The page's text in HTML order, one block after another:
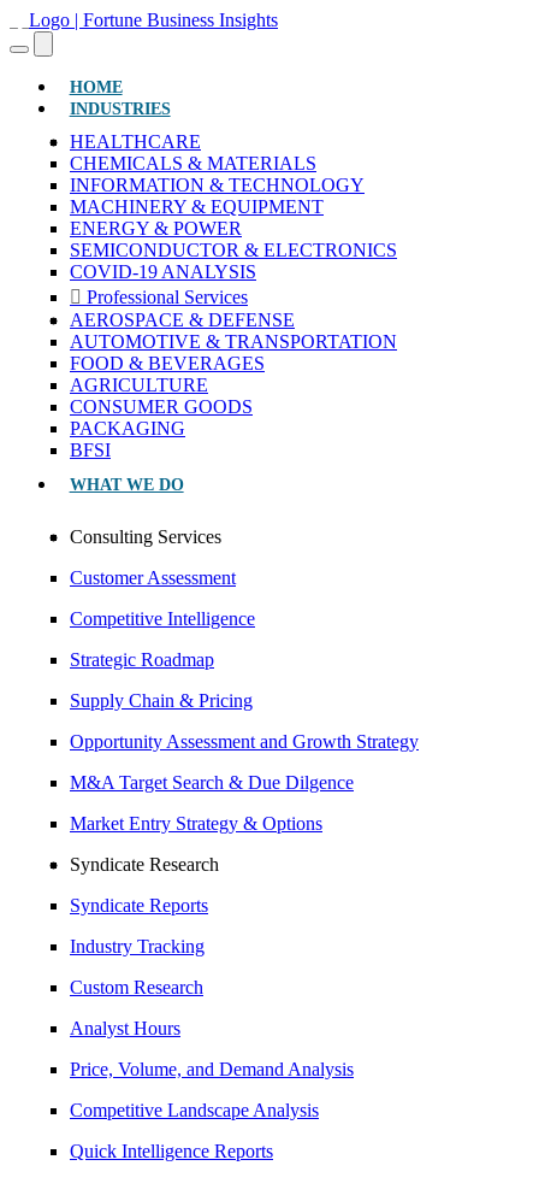
HOME(CURRENT)
INDUSTRIES
HEALTHCARE
CHEMICALS & MATERIALS
INFORMATION & TECHNOLOGY
MACHINERY & EQUIPMENT
ENERGY & POWER
SEMICONDUCTOR & ELECTRONICS
COVID-19 ANALYSIS
Professional Services
AEROSPACE & DEFENSE
AUTOMOTIVE & TRANSPORTATION
FOOD & BEVERAGES
AGRICULTURE
CONSUMER GOODS
PACKAGING
BFSI
WHAT WE DO
Consulting Services
Customer Assessment
Competitive Intelligence
Strategic Roadmap
Supply Chain & Pricing
Opportunity Assessment and Growth Strategy
M&A Target Search & Due Dilgence
Market Entry Strategy & Options
Syndicate Research
Syndicate Reports
Industry Tracking
Custom Research
Analyst Hours
Price, Volume, and Demand Analysis
Competitive Landscape Analysis
Quick Intelligence Reports